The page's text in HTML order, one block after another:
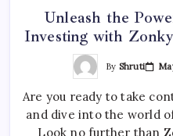
Unleash the
Investing with
By Shruti
Are you ready to take
and dive into the world
Look no further than